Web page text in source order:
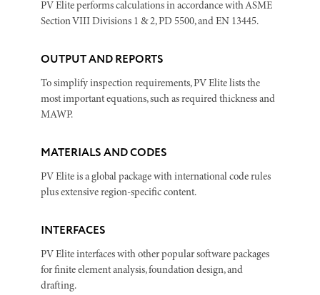
PV Elite performs calculations in accordance with ASME
Section VIII Divisions 1 & 2, PD 5500, and EN 13445.
OUTPUT AND REPORTS
To simplify inspection requirements, PV Elite lists the
most important equations, such as required thickness and
MAWP.
MATERIALS AND CODES
PV Elite is a global package with international code rules
plus extensive region-specific content.
INTERFACES
PV Elite interfaces with other popular software packages
for finite element analysis, foundation design, and
drafting.